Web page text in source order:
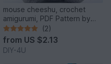
mouse cheeshu, crochet
amigurumi, PDF Pattern by
Katja Heinlein animal figure
tutorial
(2)
from US $2.13
DIY-4U